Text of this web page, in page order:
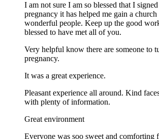
I am not sure I am so blessed that I
pregnancy it has helped me gain a church
wonderful people. Keep up the good
blessed to have met all of you.
Very helpful know there are someone to
pregnancy.
It was a great experience.
Pleasant experience all around. Kind
with plenty of information.
Great environment
Everyone was soo sweet and comforting